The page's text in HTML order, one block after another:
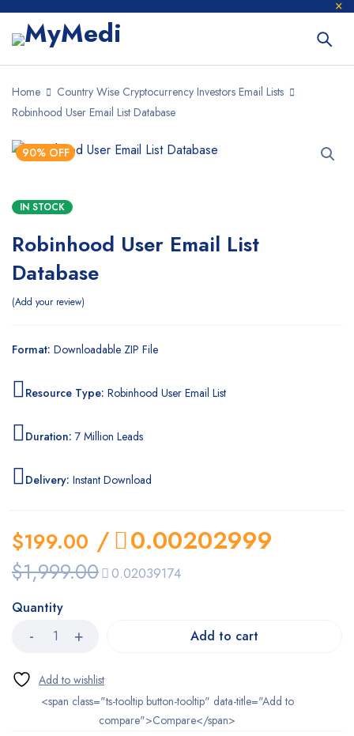
Home
Country Wise Cryptocurrency Investors Email Lists
Robinhood User Email List Database
90% OFF
IN STOCK
Robinhood User Email List
Database
Add your review
Format: Downloadable ZIP File
Resource Type: Robinhood User Email List
Duration: 7 Million Leads
Delivery: Instant Download
$1,999.00
$199.00 /
0.02039174
0.00202999
Quantity
Add to cart
<span class="ts-tooltip button-tooltip" data-title="Add to
compare">Compare</span>